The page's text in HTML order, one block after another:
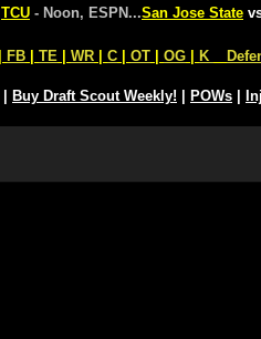
TCU - Noon, ESPN...San Jose State
FB TE WR C OT OG K
Buy Draft Scout Weekly! POWs